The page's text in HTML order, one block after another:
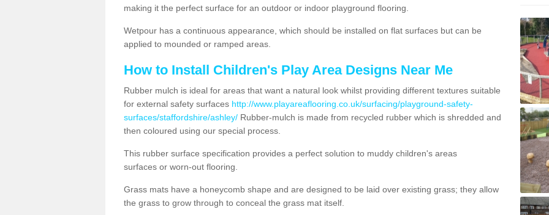
making it the perfect surface for an outdoor or indoor playground flooring.
Wetpour has a continuous appearance, which should be installed on flat surfaces but can be
applied to mounded or ramped areas.
How to Install Children's Play Area Designs Near Me
Rubber mulch is ideal for areas that want a natural look whilst providing different textures suitable
for external safety surfaces http://www.playareaflooring.co.uk/surfacing/playground-safety-
surfaces/staffordshire/ashley/ Rubber-mulch is made from recycled rubber which is shredded and
then coloured using our special process.
This rubber surface specification provides a perfect solution to muddy children's areas
surfaces or worn-out flooring.
Grass mats have a honeycomb shape and are designed to be laid over existing grass; they allow
the grass to grow through to conceal the grass mat itself.